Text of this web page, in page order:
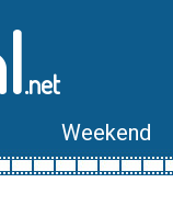
.net
Weekend